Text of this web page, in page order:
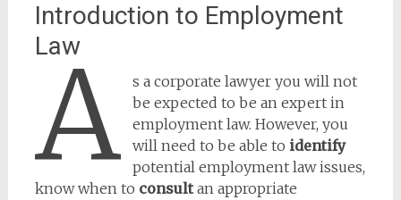
Introduction to Employment
Law
A
s a corporate lawyer you will not
be expected to be an expert in
employment law. However, you
will need to be able to identify
potential employment law issues,
know when to consultan appropriate